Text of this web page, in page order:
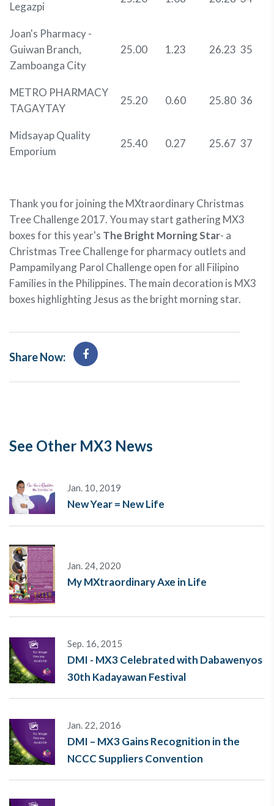
Legazpi
Joan's Pharmacy -
Guiwan Branch,
Zamboanga City
25.00 1.23 26.23 35
METRO PHARMACY
TAGAYTAY
25.20 0.60 25.80 36
Midsayap Quality
Emporium
25.40 0.27 25.67 37
Thank you for joining the MXtraordinary Christmas
Tree Challenge 2017. You may start gathering MX3
boxes for this year's The Bright Morning Star- a
Christmas Tree Challenge for pharmacy outlets and
Pampamilyang Parol Challenge open for all Filipino
Families in the Philippines. The main decoration is MX3
boxes highlighting Jesus as the bright morning star.
Share Now:
See Other MX3 News
Jan. 10, 2019
New Year = New Life
Jan. 24, 2020
My MXtraordinary Axe in Life
Sep. 16, 2015
DMI - MX3 Celebrated with Dabawenyos
30th Kadayawan Festival
Jan. 22, 2016
DMI – MX3 Gains Recognition in the
NCCC Suppliers Convention